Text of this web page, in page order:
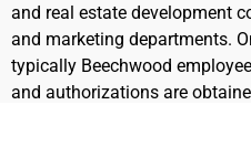
and real estate development
and marketing departments.
typically Beechwood
and authorizations are